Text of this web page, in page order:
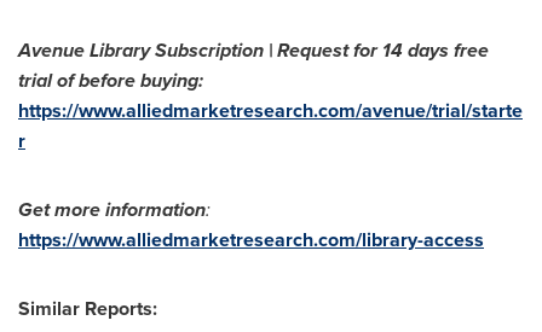
Avenue Library Subscription | Request for 14 days free
trial of before buying:
https://www.alliedmarketresearch.com/avenue/trial/starte
r
Get more information:
https://www.alliedmarketresearch.com/library-access
Similar Reports: